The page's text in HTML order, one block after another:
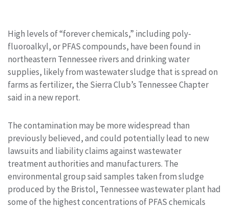
High levels of “forever chemicals,” including poly-
fluoroalkyl, or PFAS compounds, have been found in
northeastern Tennessee rivers and drinking water
supplies, likely from wastewater sludge that is spread on
farms as fertilizer, the Sierra Club’s Tennessee Chapter
said in a new report.
The contamination may be more widespread than
previously believed, and could potentially lead to new
lawsuits and liability claims against wastewater
treatment authorities and manufacturers. The
environmental group said samples taken from sludge
produced by the Bristol, Tennessee wastewater plant had
some of the highest concentrations of PFAS chemicals